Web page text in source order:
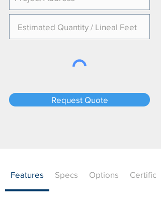
Request Quote
Features Specs Options